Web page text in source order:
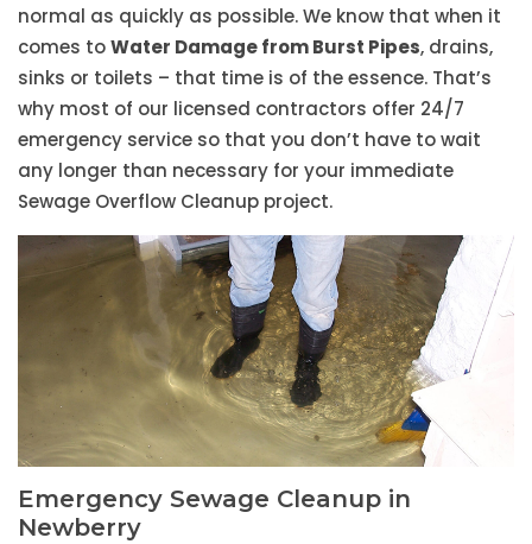
normal as quickly as possible. We know that when it
comes toWater Damage from Burst Pipes, drains,
sinks or toilets – that time is of the essence. That’s
why most of our licensed contractors offer 24/7
emergency service so that you don’t have to wait
any longer than necessary for your immediate
Sewage Overflow Cleanup project.
Emergency Sewage Cleanup in
Newberry